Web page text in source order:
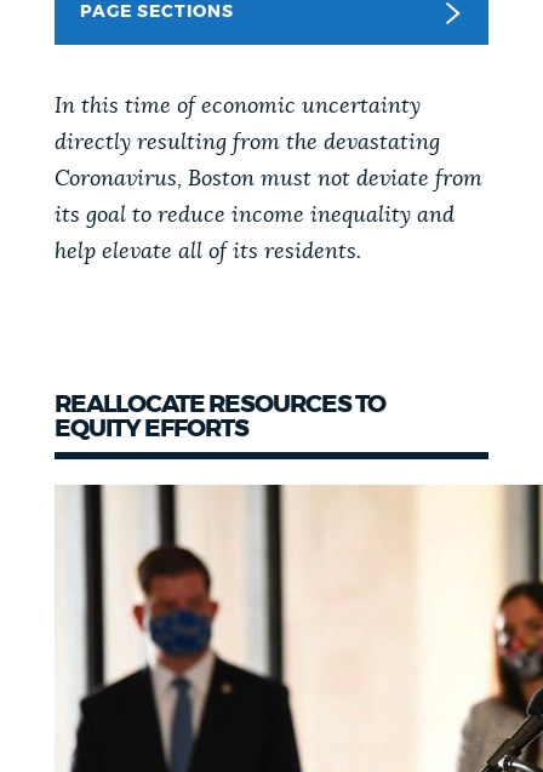
NEWSLETTERS
FEEDBACK
JOBS AND CAREERS
THE MAYOR'S OFFICE
PAGE SECTIONS
In this time of economic uncertainty
directly resulting from the devastating
Coronavirus, Boston must not deviate from
its goal to reduce income inequality and
help elevate all of its residents.
REALLOCATE RESOURCES TO
EQUITY EFFORTS